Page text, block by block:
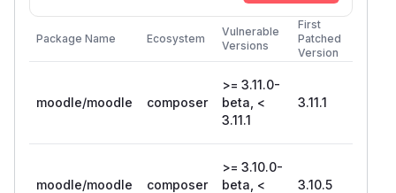
Package Name Ecosystem
Vulnerable
Versions
First
Patched
Version
moodle/moodle composer
>= 3.11.0-
beta, <
3.11.1
3.11.1
moodle/moodle composer
>= 3.10.0-
beta, <
3.10.5